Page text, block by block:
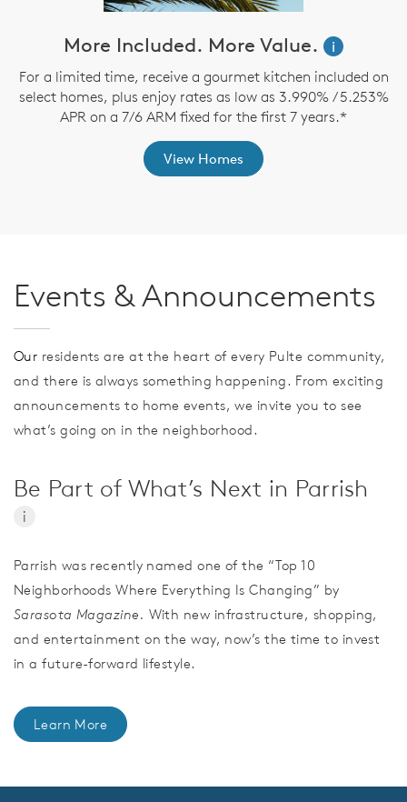
More Included. More Value.
i
For a limited time, receive a gourmet kitchen included on
select homes, plus enjoy rates as low as 3.990% / 5.253%
APR on a 7/6 ARM fixed for the first 7 years.*
View Homes
Events & Announcements
Our residents are at the heart of every Pulte community,
and there is always something happening. From exciting
announcements to home events, we invite you to see
what’s going on in the neighborhood.
Be Part of What’s Next in Parrish
i
Parrish was recently named one of the “Top 10
Neighborhoods Where Everything Is Changing” by
Sarasota Magazine. With new infrastructure, shopping,
and entertainment on the way, now’s the time to invest
in a future-forward lifestyle.
Learn More